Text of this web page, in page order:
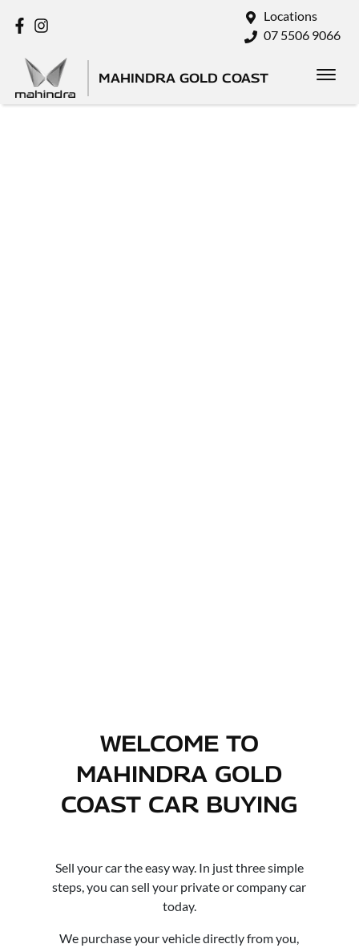
Locations
07 5506 9066
MAHINDRA GOLD COAST
WELCOME TO
MAHINDRA GOLD
COAST CAR BUYING
Sell yourcarthe easy way. In just three simple
steps, you can sell your private or companycar
today.
We purchase your vehicle directly from you,